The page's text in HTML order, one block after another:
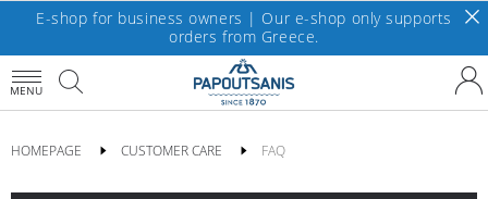
E-shop for business owners | Our e-shop only supports
orders from Greece.
MENU
HOMEPAGE CUSTOMER CARE FAQ